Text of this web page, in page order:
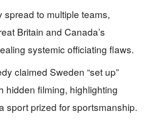
spread to multiple teams,
Britain and Canada’s
systemic officiating flaws.
claimed Sweden “set up”
hidden filming, highlighting
sport prized for sportsmanship.